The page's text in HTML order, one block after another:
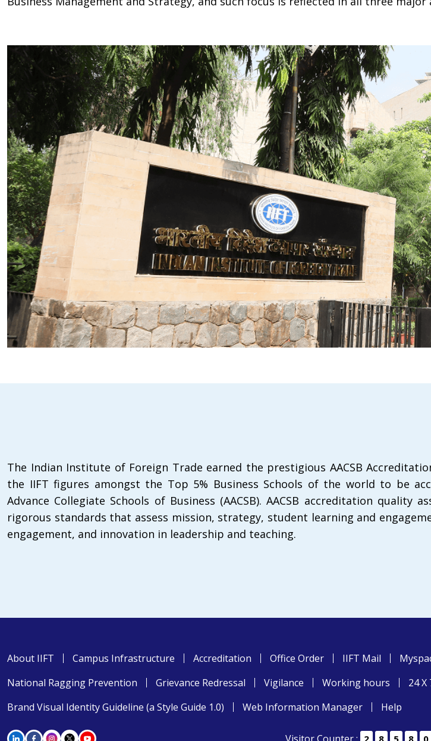
The Indian Institute of Foreign Trade earned the prestigious AACSB
the IIFT figures amongst the Top 5% Business Schools of the world to be
Advance Collegiate Schools of Business (AACSB). AACSB accreditation quality
rigorous standards that assess mission, strategy, student learning and
engagement, and innovation in leadership and teaching.
About IIFT Campus Infrastructure Accreditation Office Order IIFT Mail
National Ragging Prevention
Grievance Redressal Vigilance Working hours 24
Brand Visual Identity Guideline (a Style Guide 1.0)
Web Information Manager Help
2 8 5 8 0